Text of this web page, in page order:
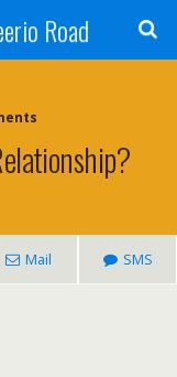
Road
Mail SMS